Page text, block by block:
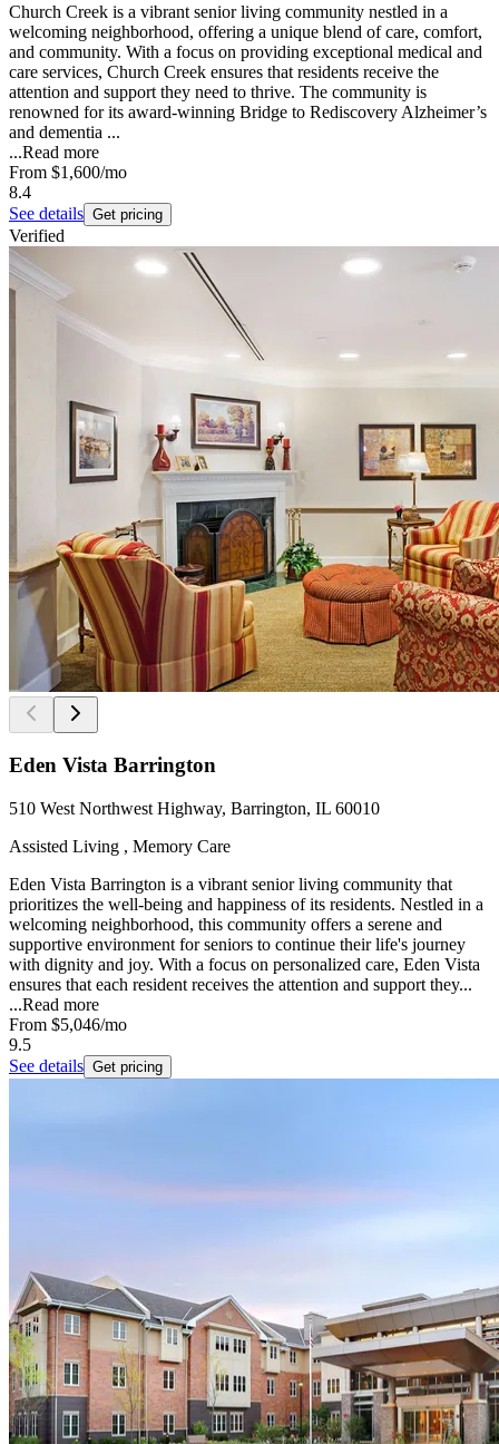
Church Creek is a vibrant senior living community nestled in a
welcoming neighborhood, offering a unique blend of care, comfort,
and community. With a focus on providing exceptional medical and
care services, Church Creek ensures that residents receive the
attention and support they need to thrive. The community is
renowned for its award-winning Bridge to Rediscovery Alzheimer’s
and dementia ...
...Read more
From $1,600/mo
8.4
See details Get pricing
Verified
Eden Vista Barrington
510 West Northwest Highway, Barrington, IL 60010
Assisted Living , Memory Care
Eden Vista Barrington is a vibrant senior living community that
prioritizes the well-being and happiness of its residents. Nestled in a
welcoming neighborhood, this community offers a serene and
supportive environment for seniors to continue their life's journey
with dignity and joy. With a focus on personalized care, Eden Vista
ensures that each resident receives the attention and support they...
...Read more
From $5,046/mo
9.5
See details Get pricing